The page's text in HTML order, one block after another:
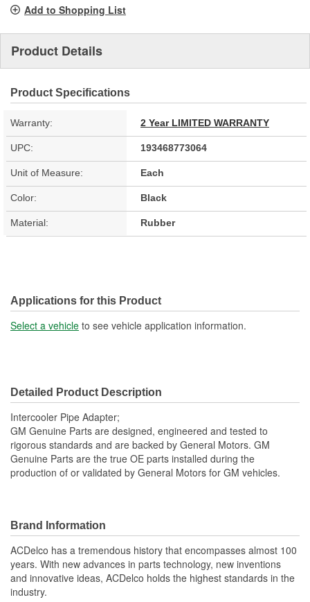
Add to Shopping List
Product Details
Product Specifications
Warranty: 2 Year LIMITED WARRANTY
UPC: 193468773064
Unit of Measure: Each
Color: Black
Material: Rubber
Applications for this Product
Select a vehicle to see vehicle application information.
Detailed Product Description
Intercooler Pipe Adapter;
GM Genuine Parts are designed, engineered and tested to
rigorous standards and are backed by General Motors. GM
Genuine Parts are the true OE parts installed during the
production of or validated by General Motors for GM vehicles.
Brand Information
ACDelco has a tremendous history that encompasses almost 100
years. With new advances in parts technology, new inventions
and innovative ideas, ACDelco holds the highest standards in the
industry.